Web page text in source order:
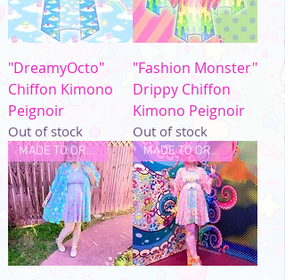
"DreamyOcto"
Chiffon Kimono
Peignoir
Out of stock
"Fashion Monster"
Drippy Chiffon
Kimono Peignoir
Out of stock
MADE TO ORDER MADE TO ORDER